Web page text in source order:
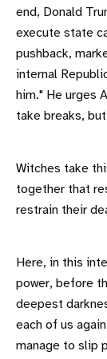
end, Donald
execute state
pushback,
internal
him." He urges
take breaks,
Witches take
together that
restrain their
Here, in this
power, before
deepest
each of us
manage to slip